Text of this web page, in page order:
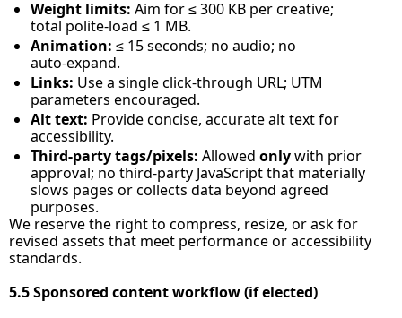
Weight limits: Aim for ≤ 300 KB per creative;
total polite‑load ≤ 1 MB.
Animation: ≤ 15 seconds; no audio; no
auto‑expand.
Links: Use a single click‑through URL; UTM
parameters encouraged.
Alt text: Provide concise, accurate alt text for
accessibility.
Third‑party tags/pixels: Allowed only with prior
approval; no third‑party JavaScript that materially
slows pages or collects data beyond agreed
purposes.
We reserve the right to compress, resize, or ask for
revised assets that meet performance or accessibility
standards.
5.5 Sponsored content workflow (if elected)